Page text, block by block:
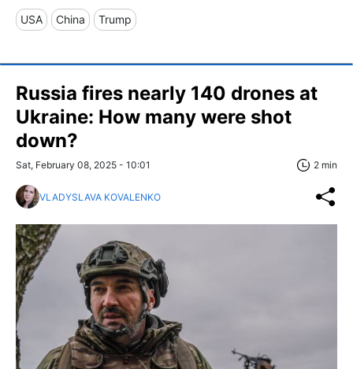
USA China Trump
Russia fires nearly 140 drones at
Ukraine: How many were shot
down?
Sat, February 08, 2025 - 10:01 2 min
VLADYSLAVA KOVALENKO